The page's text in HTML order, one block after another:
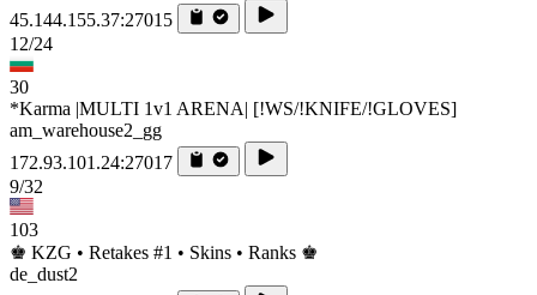
45.144.155.37:27015
12/24
30
*Karma |MULTI 1v1 ARENA| [!WS/!KNIFE/!GLOVES]
am_warehouse2_gg
172.93.101.24:27017
9/32
103
♚ KZG • Retakes #1 • Skins • Ranks ♚
de_dust2